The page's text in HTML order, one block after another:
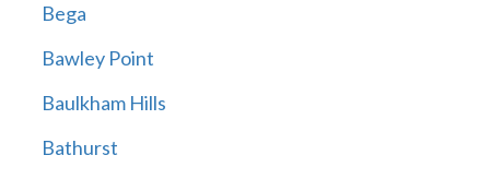
Bega
Bawley Point
Baulkham Hills
Bathurst